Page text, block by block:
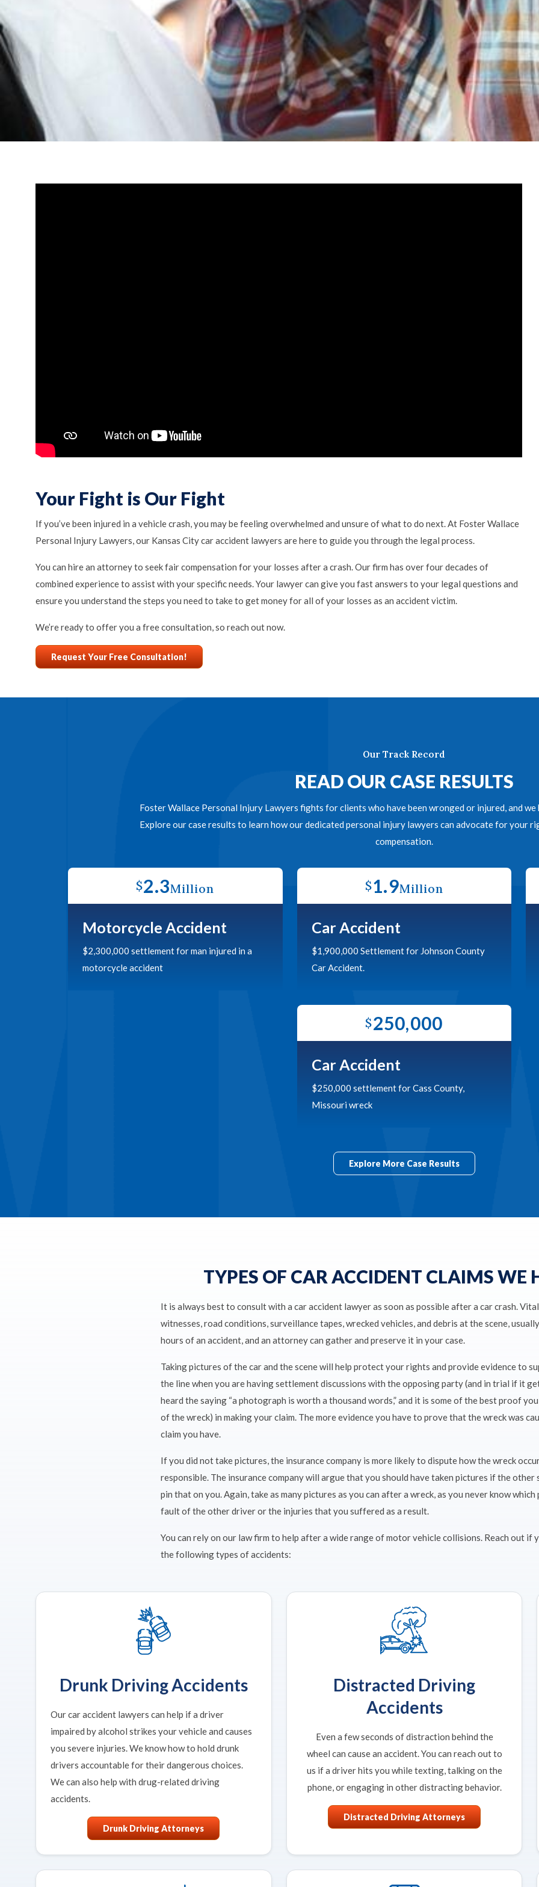
Your Fight is Our Fight
If you’ve been injured in a vehicle crash, you may be feeling overwhelmed and unsure of what to do next. At Foster Wallace
Personal Injury Lawyers, our Kansas City car accident lawyers are here to guide you through the legal process.
You can hire an attorney to seek fair compensation for your losses after a crash. Our firm has over four decades of
combined experience to assist with your specific needs. Your lawyer can give you fast answers to your legal questions and
ensure you understand the steps you need to take to get money for all of your losses as an accident victim.
We’re ready to offer you a free consultation, so reach out now.
Request Your Free Consultation!
Our Track Record
READ OUR CASE RESULTS
Foster Wallace Personal Injury Lawyers fights for clients who have been wronged or injured, and
Explore our case results to learn how our dedicated personal injury lawyers can advocate for your
compensation.
$2.3Million
Motorcycle Accident
$2,300,000 settlement for man injured in a
motorcycle accident
$1.9Million
Car Accident
$1,900,000 Settlement for Johnson County
Car Accident.
$250,000
Car Accident
$250,000 settlement for Cass County,
Missouri wreck
Explore More Case Results
TYPES OF CAR ACCIDENT CLAIMS WE
It is always best to consult with a car accident lawyer as soon as possible after a car crash. Vital
witnesses, road conditions, surveillance tapes, wrecked vehicles, and debris at the scene,
hours of an accident, and an attorney can gather and preserve it in your case.
Taking pictures of the car and the scene will help protect your rights and provide evidence to
the line when you are having settlement discussions with the opposing party (and in trial if it
heard the saying “a photograph is worth a thousand words,” and it is some of the best proof
of the wreck) in making your claim. The more evidence you have to prove that the wreck was
claim you have.
If you did not take pictures, the insurance company is more likely to dispute how the wreck
responsible. The insurance company will argue that you should have taken pictures if the
pin that on you. Again, take as many pictures as you can after a wreck, as you never know
fault of the other driver or the injuries that you suffered as a result.
You can rely on our law firm to help after a wide range of motor vehicle collisions. Reach out if
the following types of accidents:
Drunk Driving Accidents
Our car accident lawyers can help if a driver
impaired by alcohol strikes your vehicle and causes
you severe injuries. We know how to hold drunk
drivers accountable for their dangerous choices.
We can also help with drug-related driving
accidents.
Drunk Driving Attorneys
Distracted Driving
Accidents
Even a few seconds of distraction behind the
wheel can cause an accident. You can reach out to
us if a driver hits you while texting, talking on the
phone, or engaging in other distracting behavior.
Distracted Driving Attorneys